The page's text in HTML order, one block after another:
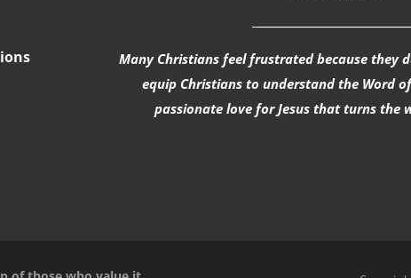
Many Christians feel frustrated because they
equip Christians to understand the Word
passionate love for Jesus that turns the